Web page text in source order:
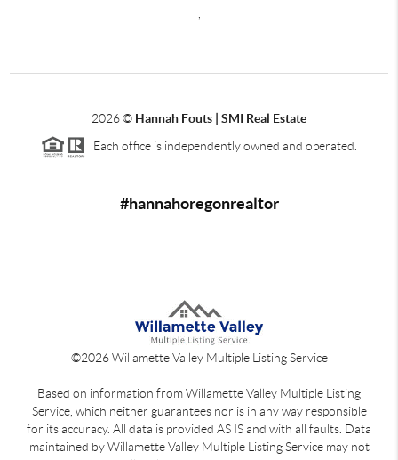
,
2026© Hannah Fouts | SMI Real Estate
Each office is independently owned and operated.
#hannahoregonrealtor
©2026Willamette Valley Multiple Listing Service
Based on information from Willamette Valley Multiple Listing
Service, which neither guarantees nor is in any way responsible
for its accuracy. All data is provided AS IS and with all faults. Data
maintained by Willamette Valley Multiple Listing Service may not